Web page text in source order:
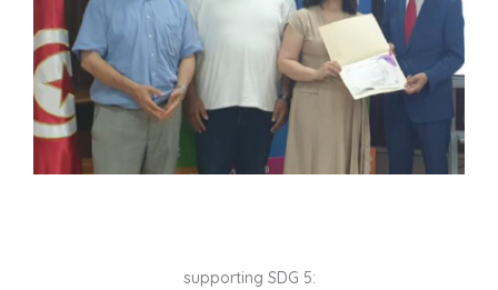
supporting SDG 5: